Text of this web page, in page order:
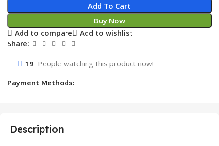
Add To Cart
Buy Now
Add to compare
Add to wishlist
Share:
19 People watching this product now!
Payment Methods:
Description